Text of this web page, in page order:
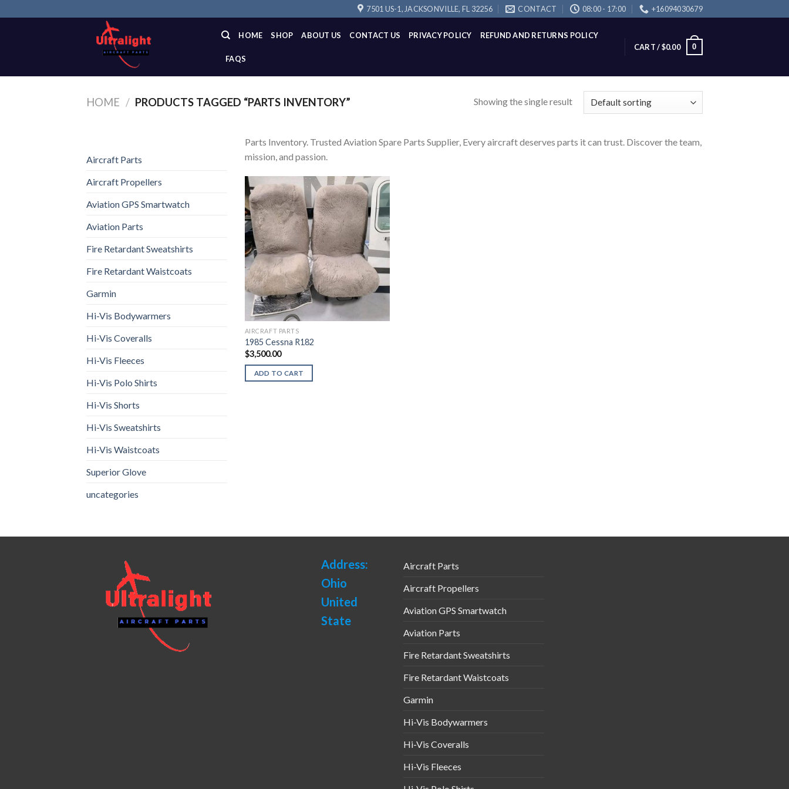
to
7501 US-1, JACKSONVILLE, FL 32256 CONTACT 08:00 - 17:00 +16094030679
HOME SHOP ABOUT US CONTACT US PRIVACY POLICY REFUND AND RETURNS POLICY
FAQS
CART /$0.00 0
HOME / PRODUCTS TAGGED “PARTS INVENTORY” Showing the single result
Aircraft Parts
Aircraft Propellers
Aviation GPS Smartwatch
Aviation Parts
Fire Retardant Sweatshirts
Fire Retardant Waistcoats
Garmin
Hi-Vis Bodywarmers
Hi-Vis Coveralls
Hi-Vis Fleeces
Hi-Vis Polo Shirts
Hi-Vis Shorts
Hi-Vis Sweatshirts
Hi-Vis Waistcoats
Superior Glove
uncategories
Parts Inventory. Trusted Aviation Spare Parts Supplier, Every aircraft deserves parts it can trust. Discover the team,
mission, and passion.
AIRCRAFT PARTS
1985 Cessna R182
$3,500.00
ADD TO CART
Address:
Ohio
United
State
Aircraft Parts
Aircraft Propellers
Aviation GPS Smartwatch
Aviation Parts
Fire Retardant Sweatshirts
Fire Retardant Waistcoats
Garmin
Hi-Vis Bodywarmers
Hi-Vis Coveralls
Hi-Vis Fleeces